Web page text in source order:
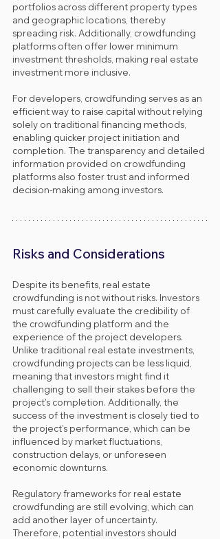
portfolios across different property types
and geographic locations, thereby
spreading risk. Additionally, crowdfunding
platforms often offer lower minimum
investment thresholds, making real estate
investment more inclusive.
For developers, crowdfunding serves as an
efficient way to raise capital without relying
solely on traditional financing methods,
enabling quicker project initiation and
completion. The transparency and detailed
information provided on crowdfunding
platforms also foster trust and informed
decision-making among investors.
Risks and Considerations
Despite its benefits, real estate
crowdfunding is not without risks. Investors
must carefully evaluate the credibility of
the crowdfunding platform and the
experience of the project developers.
Unlike traditional real estate investments,
crowdfunding projects can be less liquid,
meaning that investors might find it
challenging to sell their stakes before the
project's completion. Additionally, the
success of the investment is closely tied to
the project's performance, which can be
influenced by market fluctuations,
construction delays, or unforeseen
economic downturns.
Regulatory frameworks for real estate
crowdfunding are still evolving, which can
add another layer of uncertainty.
Therefore, potential investors should